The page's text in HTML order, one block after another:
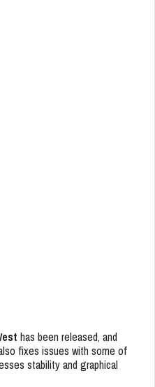
has been released, and
fixes issues with some of
stability and graphical